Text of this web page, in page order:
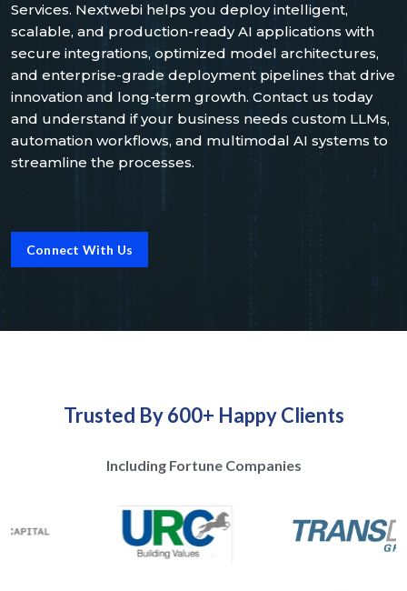
Services. Nextwebi helps you deploy intelligent,
scalable, and production-ready AI applications with
secure integrations, optimized model architectures,
and enterprise-grade deployment pipelines that drive
innovation and long-term growth. Contact us today
and understand if your business needs custom LLMs,
automation workflows, and multimodal AI systems to
streamline the processes.
Connect With Us
Trusted By 600+ Happy Clients
Including Fortune Companies